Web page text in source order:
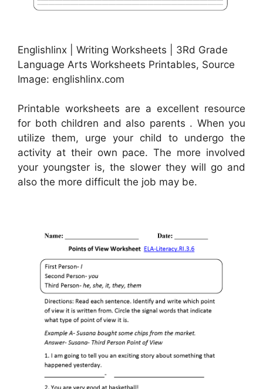
Englishlinx | Writing Worksheets | 3Rd Grade
Language Arts Worksheets Printables, Source
Image: englishlinx.com
Printable worksheets are a excellent resource
for both children and also parents . When you
utilize them, urge your child to undergo the
activity at their own pace. The more involved
your youngster is, the slower they will go and
also the more difficult the job may be.